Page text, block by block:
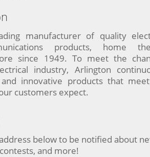
manufacturer of quality
products, home
since 1949. To meet the
industry, Arlington
innovative products that
customers expect.
below to be notified about
and more!